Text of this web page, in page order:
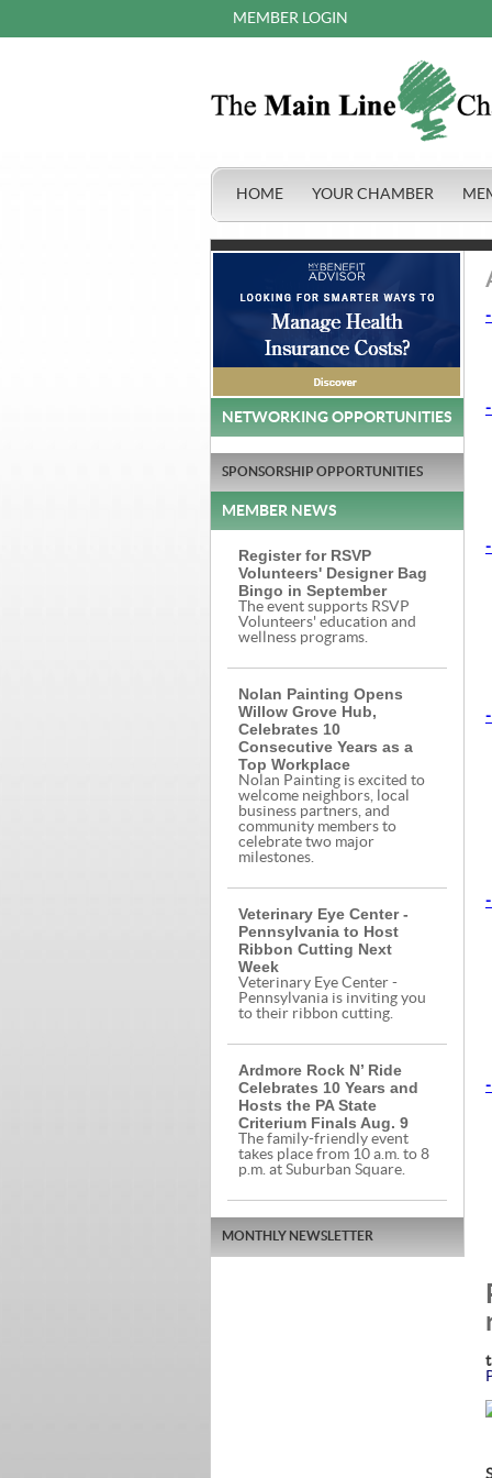
MEMBER LOGIN
HOME YOUR CHAMBER
NETWORKING OPPORTUNITIES
SPONSORSHIP OPPORTUNITIES
MEMBER NEWS
Register for RSVP
Volunteers' Designer Bag
Bingo in September
The event supports RSVP
Volunteers' education and
wellness programs.
Nolan Painting Opens
Willow Grove Hub,
Celebrates 10
Consecutive Years as a
Top Workplace
Nolan Painting is excited to
welcome neighbors, local
business partners, and
community members to
celebrate two major
milestones.
Veterinary Eye Center -
Pennsylvania to Host
Ribbon Cutting Next
Week
Veterinary Eye Center -
Pennsylvania is inviting you
to their ribbon cutting.
Ardmore Rock N’ Ride
Celebrates 10 Years and
Hosts the PA State
Criterium Finals Aug. 9
The family-friendly event
takes place from 10 a.m. to 8
p.m. at Suburban Square.
MONTHLY NEWSLETTER